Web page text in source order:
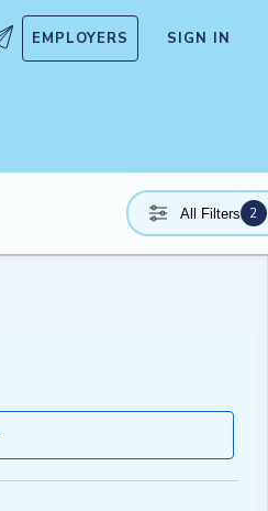
EMPLOYERS SIGN IN
All Filters 2